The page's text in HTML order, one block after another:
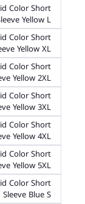
Color Short
Yellow L
Color Short
Yellow XL
Color Short
Yellow 2XL
Color Short
Yellow 3XL
Color Short
Yellow 4XL
Color Short
Yellow 5XL
Color Short
Sleeve Blue S